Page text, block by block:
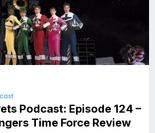
Podcast: Episode 124 –
Time Force Review